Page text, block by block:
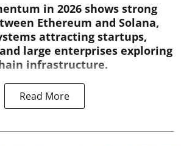
in 2026 shows strong
Ethereum and Solana,
attracting startups,
large enterprises exploring
infrastructure.
Read More